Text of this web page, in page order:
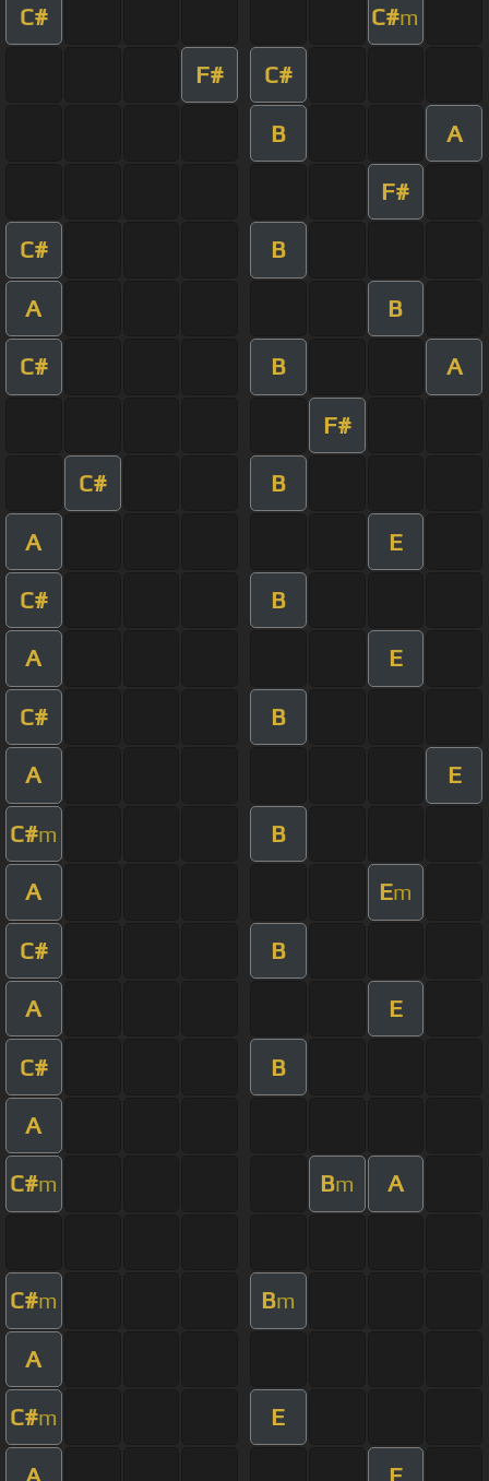
C# C#m
F# C#
B A
F#
C# B
A B
C# B A
F#
C# B
A E
C# B
A E
C# B
A E
C#m B
A Em
C# B
A E
C# B
A
C#m Bm A
C#m Bm
A
C#m E
A E